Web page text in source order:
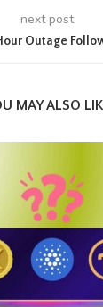
next post
Outage
MAY ALSO